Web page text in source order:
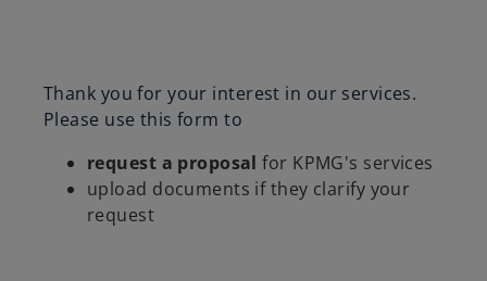
Thank you for your interest in our services.
Please use this form to
request a proposal for KPMG's services
upload documents if they clarify your
request